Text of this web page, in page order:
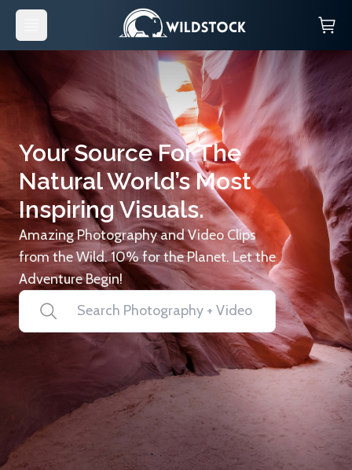
Your Source For The
Natural World’s Most
Inspiring Visuals.
Amazing Photography and Video Clips
from the Wild. 10% for the Planet. Let the
Adventure Begin!